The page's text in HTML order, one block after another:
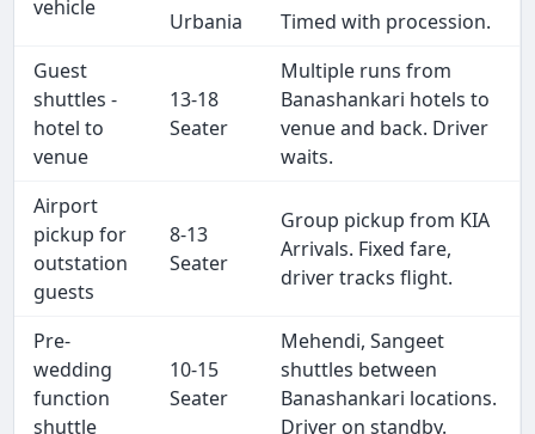
vehicle
Urbania
Timed with procession.
Guest
shuttles -
hotel to
venue
13-18
Seater
Multiple runs from
Banashankari hotels to
venue and back. Driver
waits.
Airport
pickup for
outstation
guests
8-13
Seater
Group pickup from KIA
Arrivals. Fixed fare,
driver tracks flight.
Pre-
wedding
function
shuttle
10-15
Seater
Mehendi, Sangeet
shuttles between
Banashankari locations.
Driver on standby.